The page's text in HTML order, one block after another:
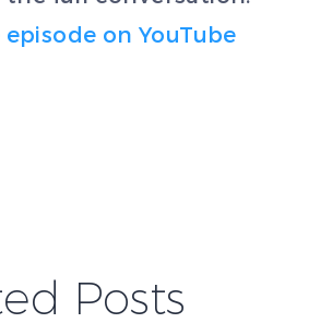
on YouTube
Posts